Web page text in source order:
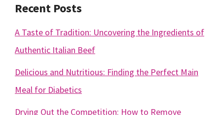
Recent Posts
A Taste of Tradition: Uncovering the Ingredients of
Authentic Italian Beef
Delicious and Nutritious: Finding the Perfect Main
Meal for Diabetics
Drying Out the Competition: How to Remove